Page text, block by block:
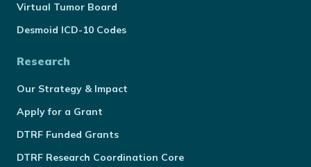
Virtual Tumor Board
Desmoid ICD-10 Codes
Research
Our Strategy & Impact
Apply for a Grant
DTRF Funded Grants
DTRF Research Coordination Core